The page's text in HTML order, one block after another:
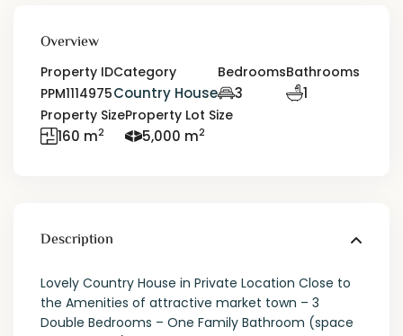
Overview
Property ID
PPM1114975
Category
Country House
Bedrooms
3
Bathrooms
1
Property Size
160 m2
Property Lot Size
5,000 m2
Description
Lovely Country House in Private Location Close to
the Amenities of attractive market town – 3
Double Bedrooms – One Family Bathroom (space